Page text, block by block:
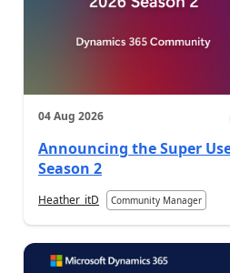
04 Aug 2026
Announcing the Super
Season 2
Heather_itD Community Manager